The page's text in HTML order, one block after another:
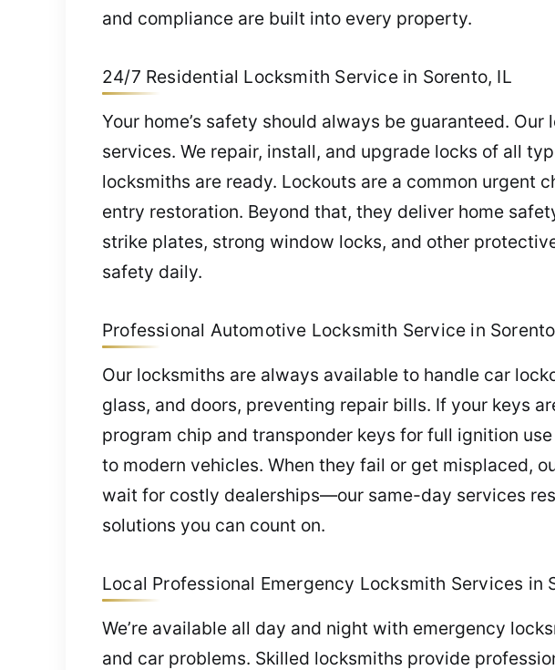
and compliance are built into every property.
24/7 Residential Locksmith Service in Sorento, IL
Your home’s safety should always be guaranteed.
services. We repair, install, and upgrade locks of all
locksmiths are ready. Lockouts are a common urgent
entry restoration. Beyond that, they deliver home
strike plates, strong window locks, and other
safety daily.
Professional Automotive Locksmith Service in
Our locksmiths are always available to handle car
glass, and doors, preventing repair bills. If your keys
program chip and transponder keys for full ignition
to modern vehicles. When they fail or get misplaced,
wait for costly dealerships—our same-day services
solutions you can count on.
Local Professional Emergency Locksmith Services in
We’re available all day and night with emergency
and car problems. Skilled locksmiths provide